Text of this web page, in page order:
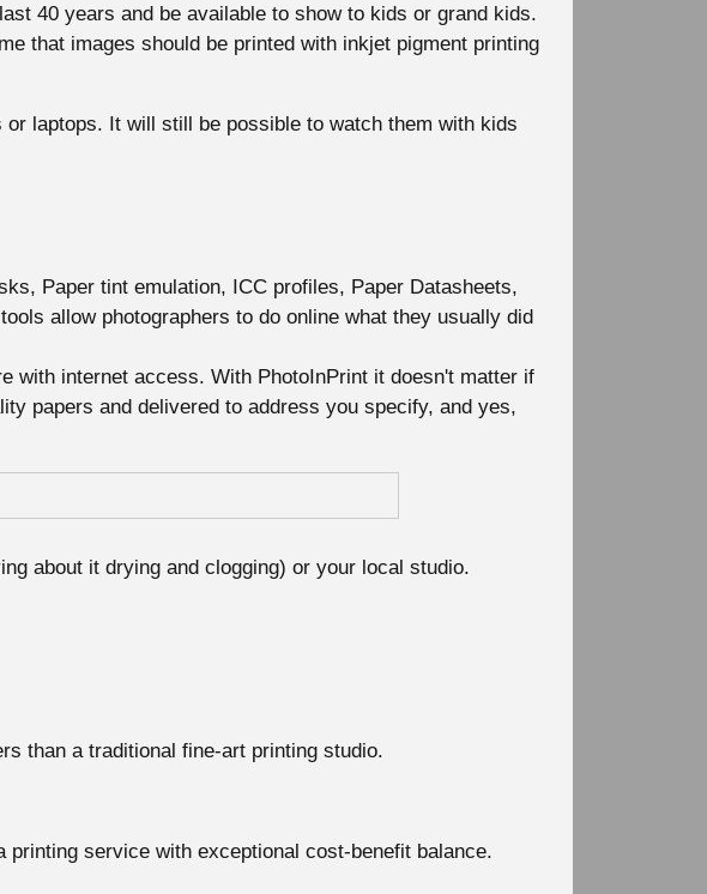
40 years and be available to show to kids or grand kids.
that images should be printed with inkjet pigment printing
laptops. It will still be possible to watch them with kids
Paper tint emulation, ICC profiles, Paper Datasheets,
allow photographers to do online what they usually did
with internet access. With PhotoInPrint it doesn't matter if
papers and delivered to address you specify, and yes,
about it drying and clogging) or your local studio.
than a traditional fine-art printing studio.
service with exceptional cost-benefit balance.